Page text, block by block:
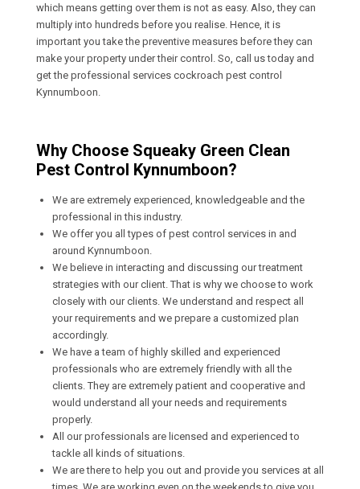
which means getting over them is not as easy. Also, they can
multiply into hundreds before you realise. Hence, it is
important you take the preventive measures before they can
make your property under their control. So, call us today and
get the professional services cockroach pest control
Kynnumboon.
Why Choose Squeaky Green Clean
Pest Control Kynnumboon?
We are extremely experienced, knowledgeable and the
professional in this industry.
We offer you all types of pest control services in and
around Kynnumboon.
We believe in interacting and discussing our treatment
strategies with our client. That is why we choose to work
closely with our clients. We understand and respect all
your requirements and we prepare a customized plan
accordingly.
We have a team of highly skilled and experienced
professionals who are extremely friendly with all the
clients. They are extremely patient and cooperative and
would understand all your needs and requirements
properly.
All our professionals are licensed and experienced to
tackle all kinds of situations.
We are there to help you out and provide you services at all
times. We are working even on the weekends to give you